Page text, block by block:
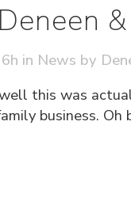
Deneen
in News by
this was
business.